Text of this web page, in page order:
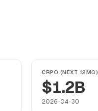
CRPO (NEXT 12MO)
$1.2B
2026-04-30